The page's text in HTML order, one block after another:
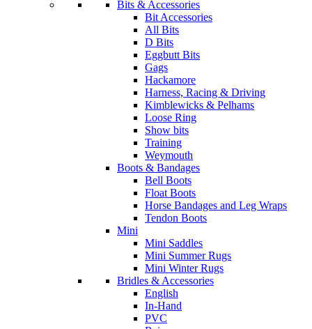
Bits & Accessories
Bit Accessories
All Bits
D Bits
Eggbutt Bits
Gags
Hackamore
Harness, Racing & Driving
Kimblewicks & Pelhams
Loose Ring
Show bits
Training
Weymouth
Boots & Bandages
Bell Boots
Float Boots
Horse Bandages and Leg Wraps
Tendon Boots
Mini
Mini Saddles
Mini Summer Rugs
Mini Winter Rugs
Bridles & Accessories
English
In-Hand
PVC